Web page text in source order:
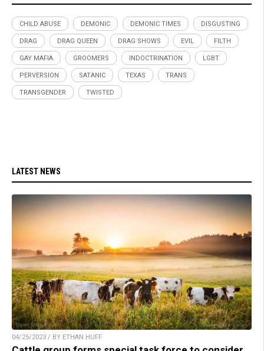
CHILD ABUSE DEMONIC DEMONIC TIMES DISGUSTING
DRAG DRAG QUEEN DRAG SHOWS EVIL FILTH
GAY MAFIA GROOMERS INDOCTRINATION LGBT
PERVERSION SATANIC TEXAS TRANS
TRANSGENDER TWISTED
LATEST NEWS
04/25/2023 / BY ETHAN HUFF